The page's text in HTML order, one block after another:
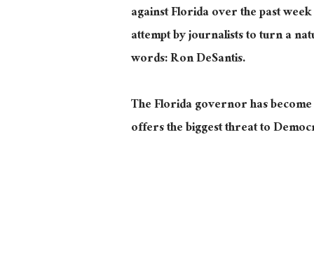
against Florida over the past
attempt by journalists to turn a
words: Ron DeSantis.
The Florida governor has
offers the biggest threat to